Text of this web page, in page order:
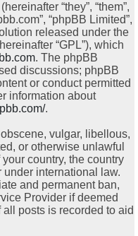
“they”, “them”,
“phpBB Limited”,
released under the
“GPL”), which
. The phpBB
discussions; phpBB
or conduct permitted
information about
.
vulgar, libellous,
or otherwise unlawful
country, the country
under international law.
and permanent ban,
Provider if deemed
posts is recorded to aid